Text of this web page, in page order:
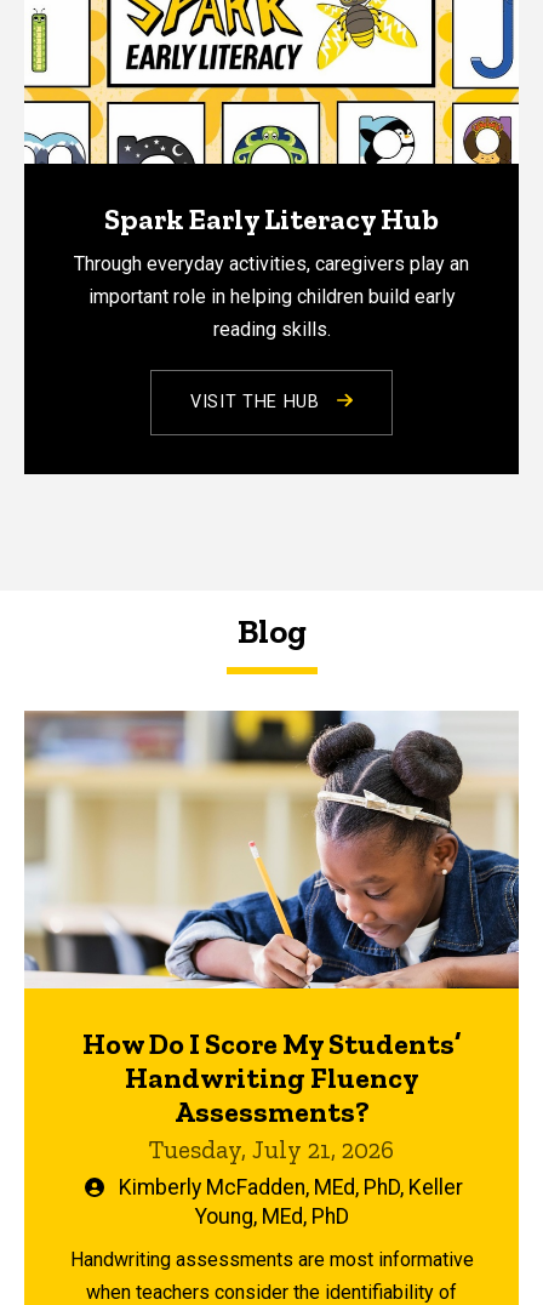
Spark Early Literacy Hub
Through everyday activities, caregivers play an
important role in helping children build early
reading skills.
VISIT THE HUB
Blog
How Do I Score My Students’
Handwriting Fluency
Assessments?
Tuesday, July 21, 2026
WrittenKimberly McFadden, MEd, PhD, Keller
Young, MEd, PhD
Handwriting assessments are most informative
when teachers consider the identifiability of